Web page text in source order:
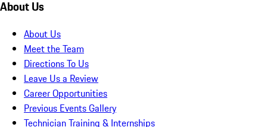
About Us
About Us
Meet the Team
Directions To Us
Leave Us a Review
Career Opportunities
Previous Events Gallery
Technician Training & Internships